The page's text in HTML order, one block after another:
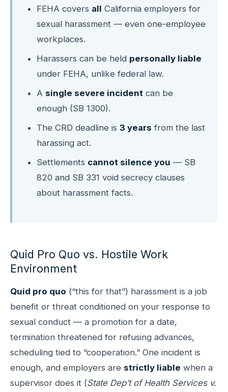
FEHA covers all California employers for
sexual harassment — even one-employee
workplaces.
Harassers can be held personally liable
under FEHA, unlike federal law.
A single severe incident can be
enough (SB 1300).
The CRD deadline is 3 years from the last
harassing act.
Settlements cannot silence you — SB
820 and SB 331 void secrecy clauses
about harassment facts.
Quid Pro Quo vs. Hostile Work
Environment
Quid pro quo (“this for that”) harassment is a job
benefit or threat conditioned on your response to
sexual conduct — a promotion for a date,
termination threatened for refusing advances,
scheduling tied to “cooperation.” One incident is
enough, and employers are strictly liable when a
supervisor does it (State Dep’t of Health Services v.